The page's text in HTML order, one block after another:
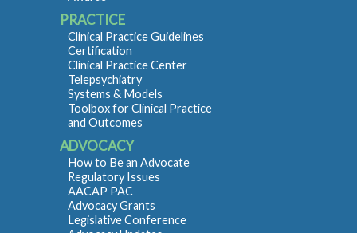
PRACTICE
Clinical Practice Guidelines
Certification
Clinical Practice Center
Telepsychiatry
Systems & Models
Toolbox for Clinical Practice
and Outcomes
ADVOCACY
How to Be an Advocate
Regulatory Issues
AACAP PAC
Advocacy Grants
Legislative Conference